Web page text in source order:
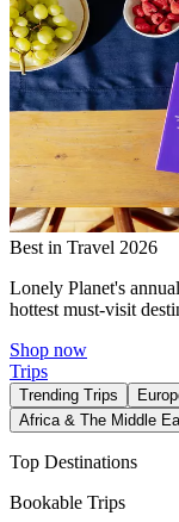
Best in Travel 2026
Lonely Planet's
hottest must-visit
Shop now
Trips
Trending Trips
Africa & The Middle
Top Destinations
Bookable Trips